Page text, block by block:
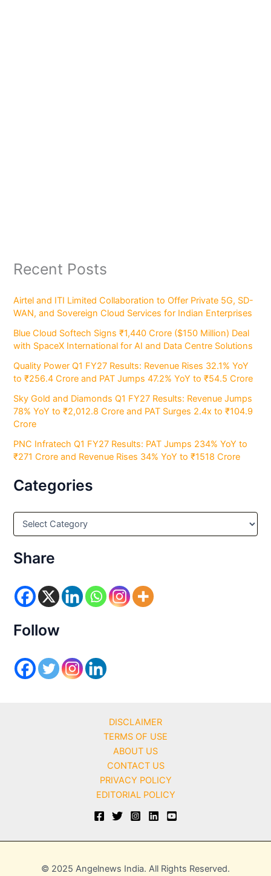
Recent Posts
Airtel and ITI Limited Collaboration to Offer Private 5G, SD-
WAN, and Sovereign Cloud Services for Indian Enterprises
Blue Cloud Softech Signs ₹1,440 Crore ($150 Million) Deal
with SpaceX International for AI and Data Centre Solutions
Quality Power Q1 FY27 Results: Revenue Rises 32.1% YoY
to ₹256.4 Crore and PAT Jumps 47.2% YoY to ₹54.5 Crore
Sky Gold and Diamonds Q1 FY27 Results: Revenue Jumps
78% YoY to ₹2,012.8 Crore and PAT Surges 2.4x to ₹104.9
Crore
PNC Infratech Q1 FY27 Results: PAT Jumps 234% YoY to
₹271 Crore and Revenue Rises 34% YoY to ₹1518 Crore
Categories
C
e
g
r
i
s
Share
Follow
DISCLAIMER
TERMS OF USE
ABOUT US
CONTACT US
PRIVACY POLICY
EDITORIAL POLICY
© 2025 Angelnews India. All Rights Reserved.